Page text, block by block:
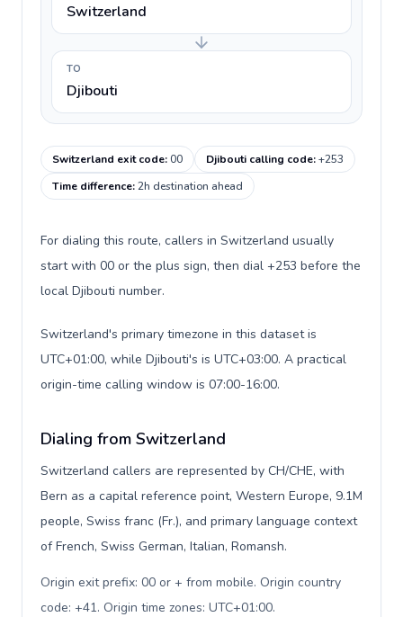
Switzerland
TO
Djibouti
Switzerland exit code:00 Djibouti calling code:+253
Time difference:2h destination ahead
For dialing this route, callers in Switzerland usually
start with 00 or the plus sign, then dial +253 before the
local Djibouti number.
Switzerland's primary timezone in this dataset is
UTC+01:00, while Djibouti's is UTC+03:00. A practical
origin-time calling window is 07:00-16:00.
Dialing from Switzerland
Switzerland callers are represented by CH/CHE, with
Bern as a capital reference point, Western Europe, 9.1M
people, Swiss franc (Fr.), and primary language context
of French, Swiss German, Italian, Romansh.
Origin exit prefix: 00 or + from mobile. Origin country
code: +41. Origin time zones: UTC+01:00.